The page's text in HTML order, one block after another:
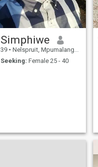
Simphiwe
39 • Nelspruit, Mpumalanga, South Africa
Seeking: Female 25 - 40